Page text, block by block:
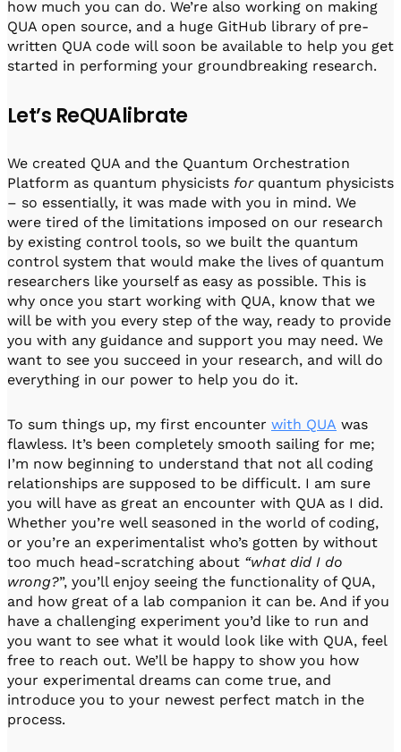
how much you can do. We’re also working on making
QUA open source, and a huge GitHub library of pre-
written QUA code will soon be available to help you get
started in performing your groundbreaking research.
Let’s ReQUAlibrate
We created QUA and the Quantum Orchestration
Platform as quantum physicists for quantum physicists
– so essentially, it was made with you in mind. We
were tired of the limitations imposed on our research
by existing control tools, so we built the quantum
control system that would make the lives of quantum
researchers like yourself as easy as possible. This is
why once you start working with QUA, know that we
will be with you every step of the way, ready to provide
you with any guidance and support you may need. We
want to see you succeed in your research, and will do
everything in our power to help you do it.
To sum things up, my first encounter with QUA was
flawless. It’s been completely smooth sailing for me;
I’m now beginning to understand that not all coding
relationships are supposed to be difficult. I am sure
you will have as great an encounter with QUA as I did.
Whether you’re well seasoned in the world of coding,
or you’re an experimentalist who’s gotten by without
too much head-scratching about “what did I do
wrong?”, you’ll enjoy seeing the functionality of QUA,
and how great of a lab companion it can be. And if you
have a challenging experiment you’d like to run and
you want to see what it would look like with QUA, feel
free to reach out. We’ll be happy to show you how
your experimental dreams can come true, and
introduce you to your newest perfect match in the
process.